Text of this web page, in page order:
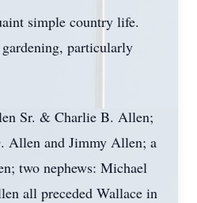
simple country life.
particularly
Sr. & Charlie B. Allen;
Allen and Jimmy Allen; a
two nephews: Michael
all preceded Wallace in